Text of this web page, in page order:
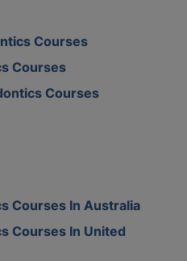
Courses
Courses
Courses
Courses In Australia
Courses In United